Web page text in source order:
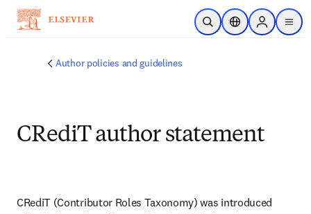
Saltar al contenido principal
Abrir búsqueda
Selector deSign in to
menu
Author policies and guidelines
CRediT author statement
CRediT (Contributor Roles Taxonomy) was introduced